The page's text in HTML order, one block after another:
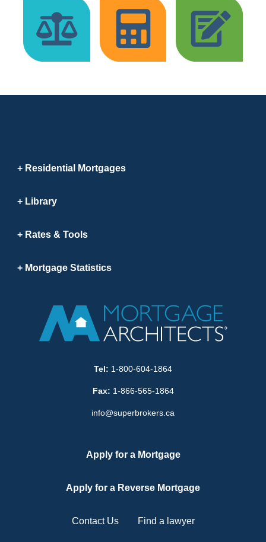
Residential Mortgages
Library
Rates & Tools
Mortgage Statistics
Tel: 1-800-604-1864
Fax: 1-866-565-1864
info@superbrokers.ca
Apply for a Mortgage
Apply for a Reverse Mortgage
Contact Us Find a lawyer